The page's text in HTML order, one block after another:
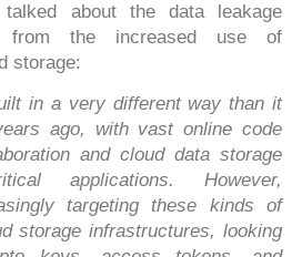
talked about the data leakage
from the increased use of
storage:
in a very different way than it
ago, with vast online code
and cloud data storage
applications. However,
targeting these kinds of
storage infrastructures, looking